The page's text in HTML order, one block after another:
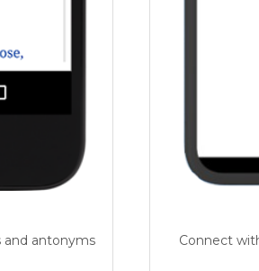
and antonyms
Connect